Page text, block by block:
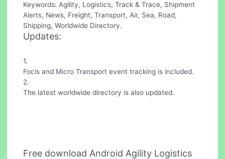
Keywords: Agility, Logistics, Track & Trace, Shipment
Alerts, News, Freight, Transport, Air, Sea, Road,
Shipping, Worldwide Directory.
Updates:
1.
Focis and Micro Transport event tracking is included.
2.
The latest worldwide directory is also updated.
Free download Android Agility Logistics